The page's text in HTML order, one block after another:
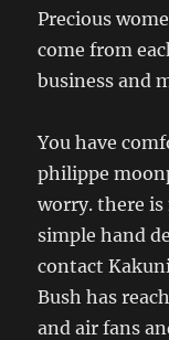
Precious
come from
business and
You have
philippe
worry. there is
simple hand
contact
Bush has
and air fans